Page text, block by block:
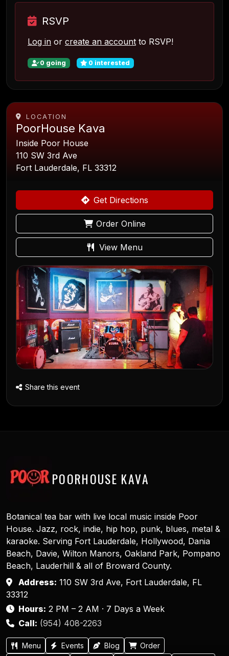
RSVP
Log in or create an account to RSVP!
0 going 0 interested
LOCATION
PoorHouse Kava
Inside Poor House
110 SW 3rd Ave
Fort Lauderdale, FL 33312
Get Directions
Order Online
View Menu
Share this event
POORHOUSE KAVA
Botanical tea bar with live local music inside Poor
House. Jazz, rock, indie, hip hop, punk, blues, metal &
karaoke. Serving Fort Lauderdale, Hollywood, Dania
Beach, Davie, Wilton Manors, Oakland Park, Pompano
Beach, Lauderhill & all of Broward County.
Address: 110 SW 3rd Ave, Fort Lauderdale, FL
33312
Hours: 2 PM – 2 AM · 7 Days a Week
Call: (954) 408-2263
Menu Events Blog
Order